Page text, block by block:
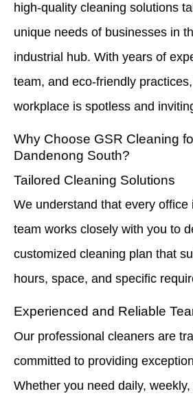
high-quality cleaning solutions
unique needs of businesses in
industrial hub. With years of
team, and eco-friendly
workplace is spotless and
Why Choose GSR Cleaning
Dandenong South?
Tailored Cleaning Solutions
We understand that every office
team works closely with you to
customized cleaning plan that
hours, space, and specific
Experienced and Reliable
Our professional cleaners are
committed to providing
Whether you need daily,